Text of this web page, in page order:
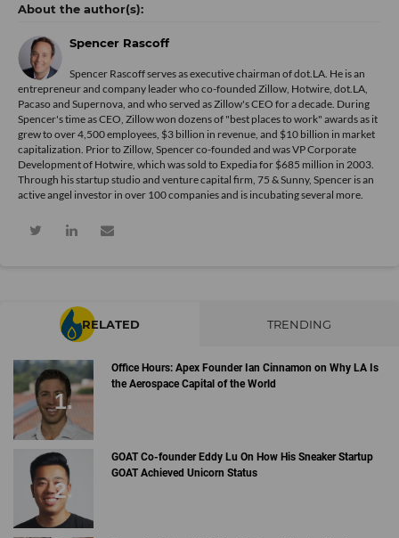
Spencer Rascoff
Spencer Rascoff serves as executive chairman of dot.LA. He is an
entrepreneur and company leader who co-founded Zillow, Hotwire, dot.LA,
Pacaso and Supernova, and who served as Zillow's CEO for a decade. During
Spencer's time as CEO, Zillow won dozens of "best places to work" awards as it
grew to over 4,500 employees, $3 billion in revenue, and $10 billion in market
capitalization. Prior to Zillow, Spencer co-founded and was VP Corporate
Development of Hotwire, which was sold to Expedia for $685 million in 2003.
Through his startup studio and venture capital firm, 75 & Sunny, Spencer is an
active angel investor in over 100 companies and is incubating several more.
RELATED TRENDING
Office Hours: Apex Founder Ian Cinnamon on Why LA Is
the Aerospace Capital of the World
GOAT Co-founder Eddy Lu On How His Sneaker Startup
GOAT Achieved Unicorn Status